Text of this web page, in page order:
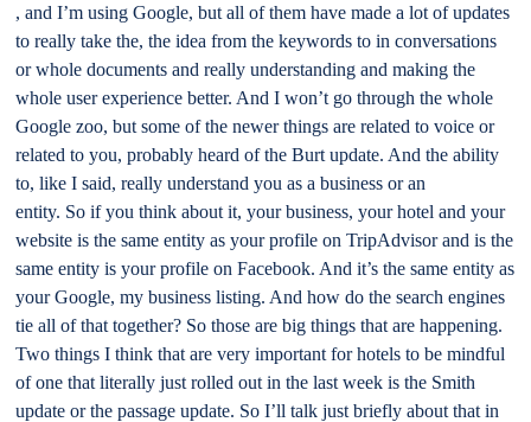
, and I’m using Google, but all of them have made a lot of updates
to really take the, the idea from the keywords to in conversations
or whole documents and really understanding and making the
whole user experience better. And I won’t go through the whole
Google zoo, but some of the newer things are related to voice or
related to you, probably heard of the Burt update. And the ability
to, like I said, really understand you as a business or an
entity. So if you think about it, your business, your hotel and your
website is the same entity as your profile on TripAdvisor and is the
same entity is your profile on Facebook. And it’s the same entity as
your Google, my business listing. And how do the search engines
tie all of that together? So those are big things that are happening.
Two things I think that are very important for hotels to be mindful
of one that literally just rolled out in the last week is the Smith
update or the passage update. So I’ll talk just briefly about that in